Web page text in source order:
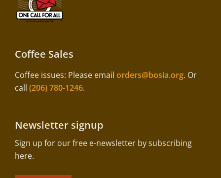
Coffee Sales
Coffee issues: Please email orders@bosia.org. Or
call (206) 780-1246.
Newsletter signup
Sign up for our free e-newsletter by subscribing
here.